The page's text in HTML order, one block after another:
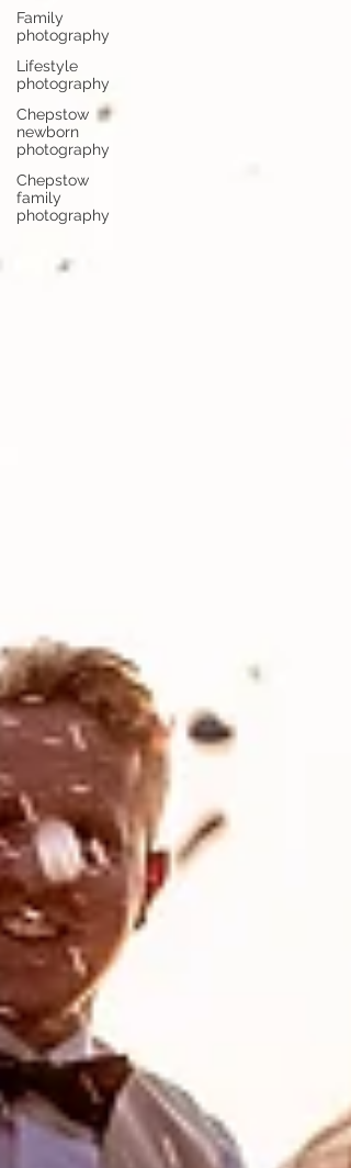
Family
photography
Lifestyle
photography
Chepstow
newborn
photography
Chepstow
family
photography